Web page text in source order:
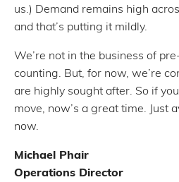
us.) Demand remains high
and that’s putting it mildly.
We’re not in the business of
counting. But, for now, we’re
are highly sought after. So if
move, now’s a great time. Just
now.
Michael Phair
Operations Director